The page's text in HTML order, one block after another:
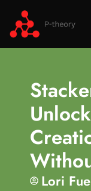
Lori